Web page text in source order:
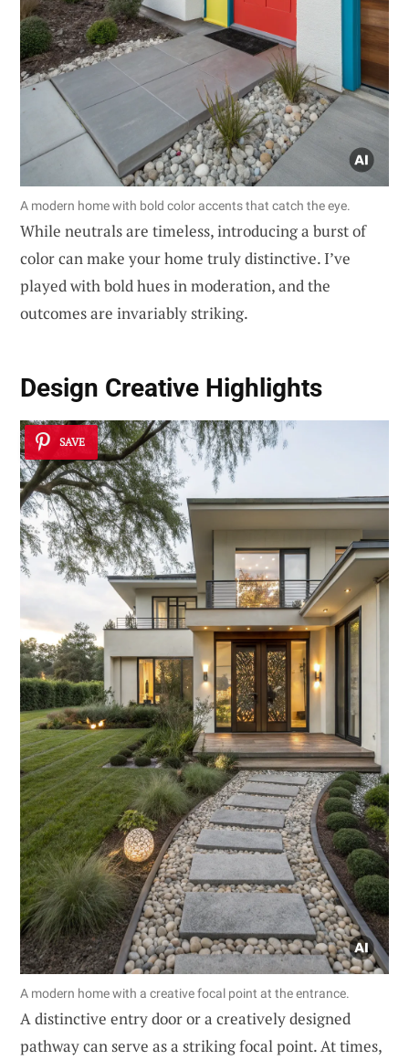
A modern home with bold color accents that catch the eye.
While neutrals are timeless, introducing a burst of
color can make your home truly distinctive. I’ve
played with bold hues in moderation, and the
outcomes are invariably striking.
Design Creative Highlights
SAVE
A modern home with a creative focal point at the entrance.
A distinctive entry door or a creatively designed
pathway can serve as a striking focal point. At times,